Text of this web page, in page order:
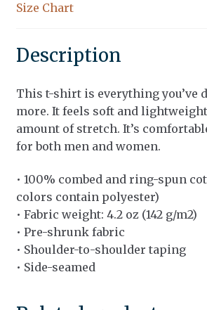
Size Chart
Description
This t-shirt is everything you’ve
more. It feels soft and
amount of stretch. It’s
for both men and women.
• 100% combed and ring-spun
colors contain polyester)
• Fabric weight: 4.2 oz (142 g/m2)
• Pre-shrunk fabric
• Shoulder-to-shoulder taping
• Side-seamed